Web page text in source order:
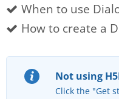
When to use
How to create a
Not using
Click the "Get